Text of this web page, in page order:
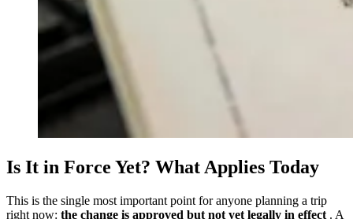
Is It in Force Yet? What Applies Today
This is the single most important point for anyone planning a trip
right now: the change is approved but not yet legally in effect . A